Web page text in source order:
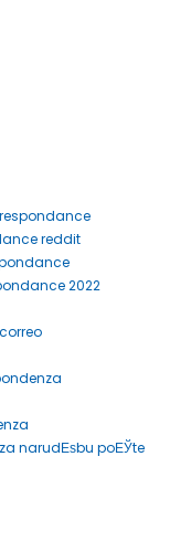
reddit
2022
narudЕѕbu poЕЎte